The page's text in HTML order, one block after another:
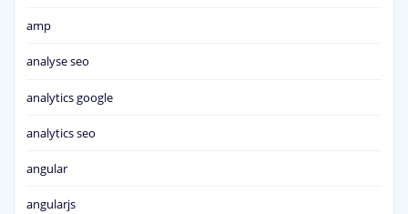
amp
analyse seo
analytics google
analytics seo
angular
angularjs